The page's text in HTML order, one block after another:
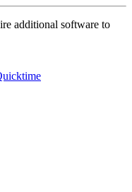
additional software to